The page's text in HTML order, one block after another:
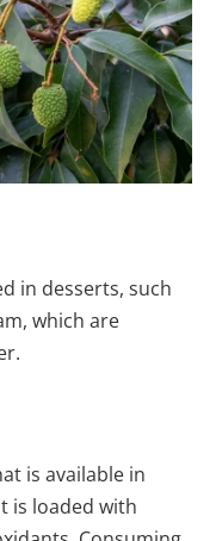
in desserts, such
which are
is available in
is loaded with